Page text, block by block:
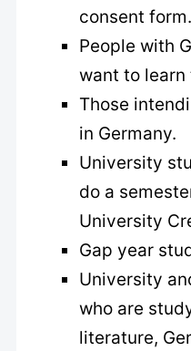
consent form.
People with
want to learn
Those
in Germany.
University
do a
University
Gap year
University
who are
literature,